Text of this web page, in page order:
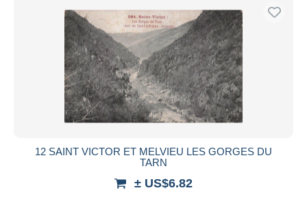
12 SAINT VICTOR ET MELVIEU LES GORGES DU
TARN
± US$6.82